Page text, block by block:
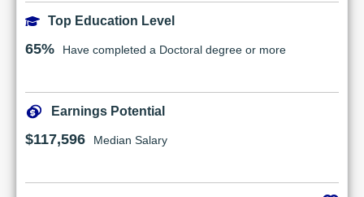
Top Education Level
65% Have completed a Doctoral degree or more
Earnings Potential
$117,596 Median Salary